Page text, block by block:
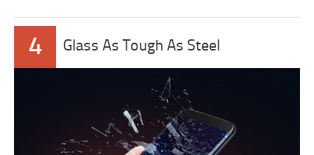
4 Glass As Tough As Steel